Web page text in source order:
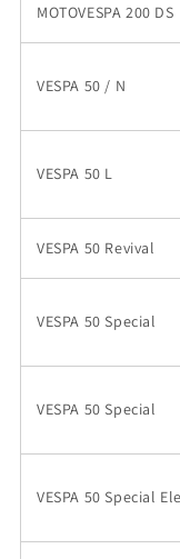
MOTOVESPA 200 DS
VESPA 50 / N
VESPA 50 L
VESPA 50 Revival
VESPA 50 Special
VESPA 50 Special
VESPA 50 Special